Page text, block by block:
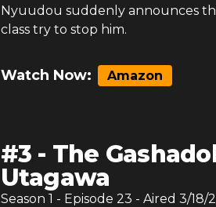
Nyuudou suddenly announces
class try to stop him.
Watch Now: Amazon
#3 - The
Utagawa
Season 1 - Episode 23 - Aired 3/18/